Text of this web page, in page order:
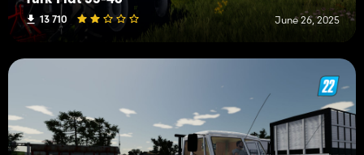
13 710 June 26, 2025